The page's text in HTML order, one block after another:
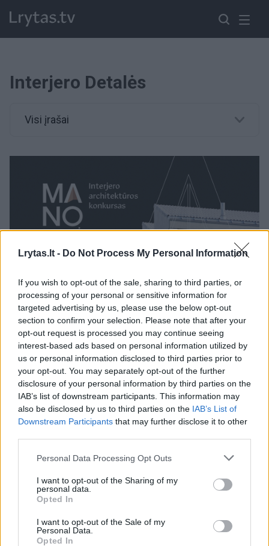
Lrytas.lt - Do Not Process My Personal Information
If you wish to opt-out of the sale, sharing to third parties, or
processing of your personal or sensitive information for
targeted advertising by us, please use the below opt-out
section to confirm your selection. Please note that after your
opt-out request is processed you may continue seeing
interest-based ads based on personal information utilized by
us or personal information disclosed to third parties prior to
your opt-out. You may separately opt-out of the further
disclosure of your personal information by third parties on the
IAB’s list of downstream participants. This information may
also be disclosed by us to third parties on the IAB’s List of
Downstream Participants that may further disclose it to other
Personal Data Processing Opt Outs
I want to opt-out of the Sharing of my
personal data.
Opted In
I want to opt-out of the Sale of my
Personal Data.
Opted In
Interjero Detalės
Visi įrašai
00:01:25
Pamatykite mokyklą, kurios interjeras užburia ir visko
mačiusius: dėmesį skyrė ir iš kitų šalių architektai
Laidos
00:23:42
„Būsto anatomija“: parodė pabrangų namą miško
apsuptyje – interjeras gniaužia kvapą
Laidos | Būsto anatomija
00:23:14
„Būsto anatomija“: parodė biurą viename aukščiausių
pastatų Kaune – detalės sužavės